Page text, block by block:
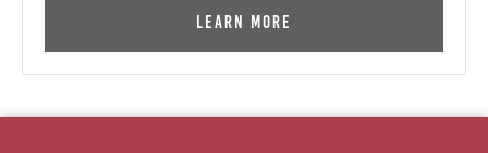
Learn More